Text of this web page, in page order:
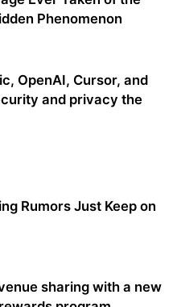
Phenomenon
OpenAI, Cursor, and
and privacy the
Rumors Just Keep on
sharing with a new